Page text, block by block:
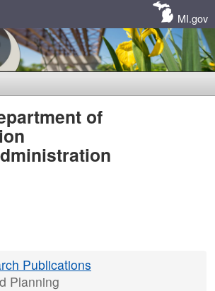
MI.gov
of
Publications
Planning